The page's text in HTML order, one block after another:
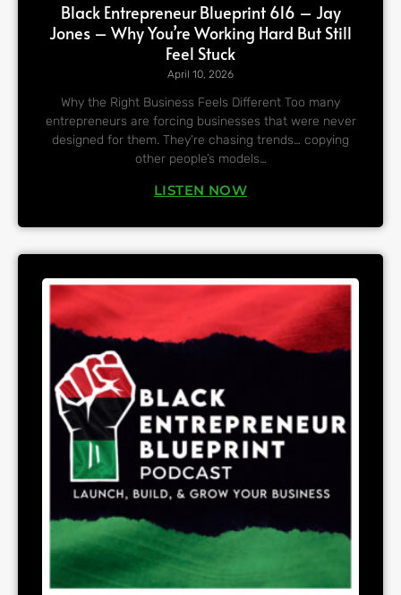
Black Entrepreneur Blueprint 616 – Jay
Jones – Why You’re Working Hard But Still
Feel Stuck
April 10, 2026
Why the Right Business Feels Different Too many
entrepreneurs are forcing businesses that were never
designed for them. They’re chasing trends… copying
other people’s models…
LISTEN NOW